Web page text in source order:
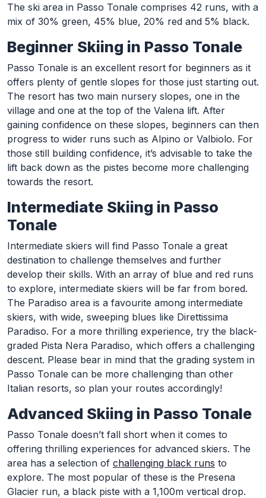
The ski area in Passo Tonale comprises 42 runs, with a
mix of 30% green, 45% blue, 20% red and 5% black.
Beginner Skiing in Passo Tonale
Passo Tonale is an excellent resort for beginners as it
offers plenty of gentle slopes for those just starting out.
The resort has two main nursery slopes, one in the
village and one at the top of the Valena lift. After
gaining confidence on these slopes, beginners can then
progress to wider runs such as Alpino or Valbiolo. For
those still building confidence, it’s advisable to take the
lift back down as the pistes become more challenging
towards the resort.
Intermediate Skiing in Passo
Tonale
Intermediate skiers will find Passo Tonale a great
destination to challenge themselves and further
develop their skills. With an array of blue and red runs
to explore, intermediate skiers will be far from bored.
The Paradiso area is a favourite among intermediate
skiers, with wide, sweeping blues like Direttissima
Paradiso. For a more thrilling experience, try the black-
graded Pista Nera Paradiso, which offers a challenging
descent. Please bear in mind that the grading system in
Passo Tonale can be more challenging than other
Italian resorts, so plan your routes accordingly!
Advanced Skiing in Passo Tonale
Passo Tonale doesn’t fall short when it comes to
offering thrilling experiences for advanced skiers. The
area has a selection of challenging black runs to
explore. The most popular of these is the Presena
Glacier run, a black piste with a 1,100m vertical drop.